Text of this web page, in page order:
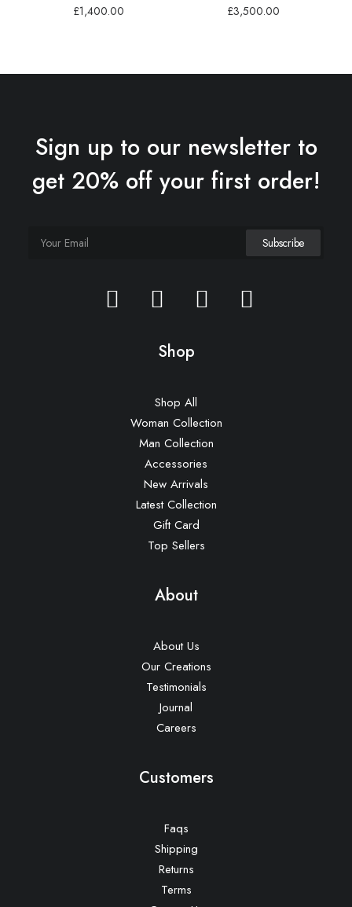
£1,400.00
£3,500.00
Sign up to our newsletter to
get 20% off your first order!
Shop
Shop All
Woman Collection
Man Collection
Accessories
New Arrivals
Latest Collection
Gift Card
Top Sellers
About
About Us
Our Creations
Testimonials
Journal
Careers
Customers
Faqs
Shipping
Returns
Terms